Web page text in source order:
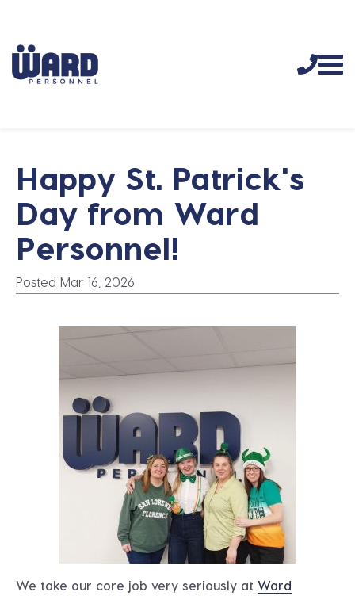
Happy St. Patrick's
Day from Ward
Personnel!
Posted Mar 16, 2026
We take our core job very seriously at Ward